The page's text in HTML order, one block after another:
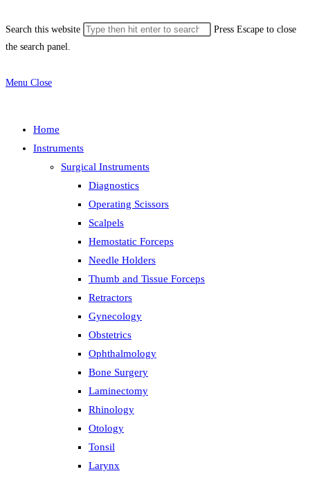
Search this website
Press Escape to close
the search panel.
Menu Close
Home
Instruments
Surgical Instruments
Diagnostics
Operating Scissors
Scalpels
Hemostatic Forceps
Needle Holders
Thumb and Tissue Forceps
Retractors
Gynecology
Obstetrics
Ophthalmology
Bone Surgery
Laminectomy
Rhinology
Otology
Tonsil
Larynx